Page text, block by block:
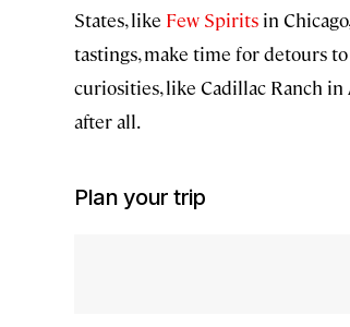
States, like Few Spirits in
tastings, make time for detours
curiosities, like Cadillac Ranch
after all.
Plan your trip